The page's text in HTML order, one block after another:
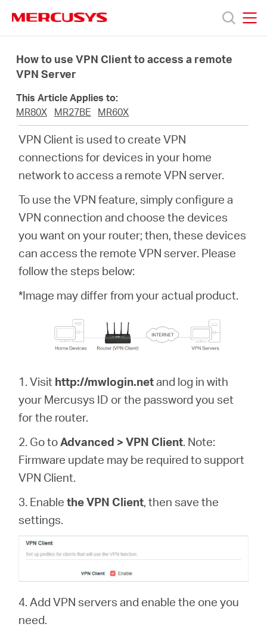
navigation
Products
About
Canada
How to use VPN Client to access a remote
VPN Server
This Article Applies to:
MR80X
MR27BE MR60X
VPN Client is used to create VPN
connections for devices in your home
network to access a remote VPN server.
To use the VPN feature, simply configure a
VPN connection and choose the devices
you want on your router; then, these devices
can access the remote VPN server. Please
follow the steps below:
*Image may differ from your actual product.
1. Visit http://mwlogin.netand log in with
your Mercusys ID or the password you set
for the router.
2. Go toAdvanced > VPN Client. Note:
Firmware update may be required to support
VPN Client.
3. Enablethe VPN Client, then save the
settings.
4. Add VPN servers and enable the one you
need.